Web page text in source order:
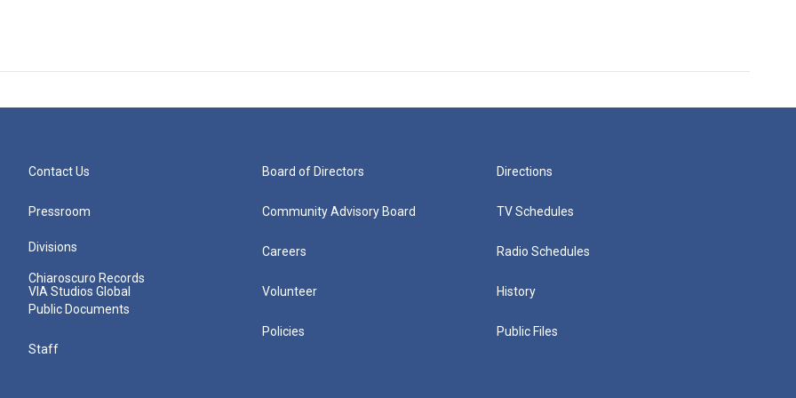
Contact Us
Pressroom
Divisions
Chiaroscuro Records
VIA Studios Global
Public Documents
Staff
Board of Directors
Community Advisory Board
Careers
Volunteer
Policies
Directions
TV Schedules
Radio Schedules
History
Public Files